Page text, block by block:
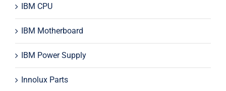
IBM CPU
IBM Motherboard
IBM Power Supply
Innolux Parts